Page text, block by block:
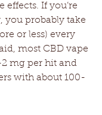
effects. If you’re
you probably take
or less) every
most CBD vape
mg per hit and
with about 100-